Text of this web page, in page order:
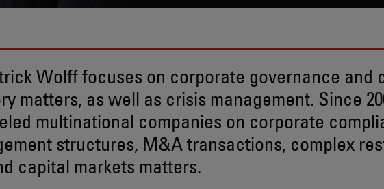
Wolff focuses on corporate governance and
matters, as well as crisis management. Since
multinational companies on corporate
structures, M&A transactions, complex
capital markets matters.